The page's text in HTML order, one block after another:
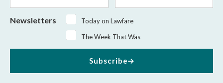
Newsletters
Today on Lawfare
The Week That Was
Subscribe